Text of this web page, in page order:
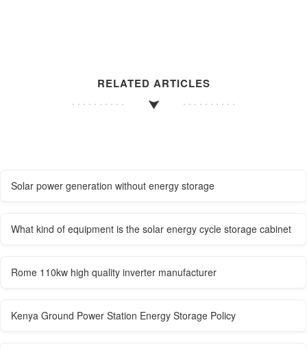
RELATED ARTICLES
Solar power generation without energy storage
What kind of equipment is the solar energy cycle storage cabinet
Rome 110kw high quality inverter manufacturer
Kenya Ground Power Station Energy Storage Policy